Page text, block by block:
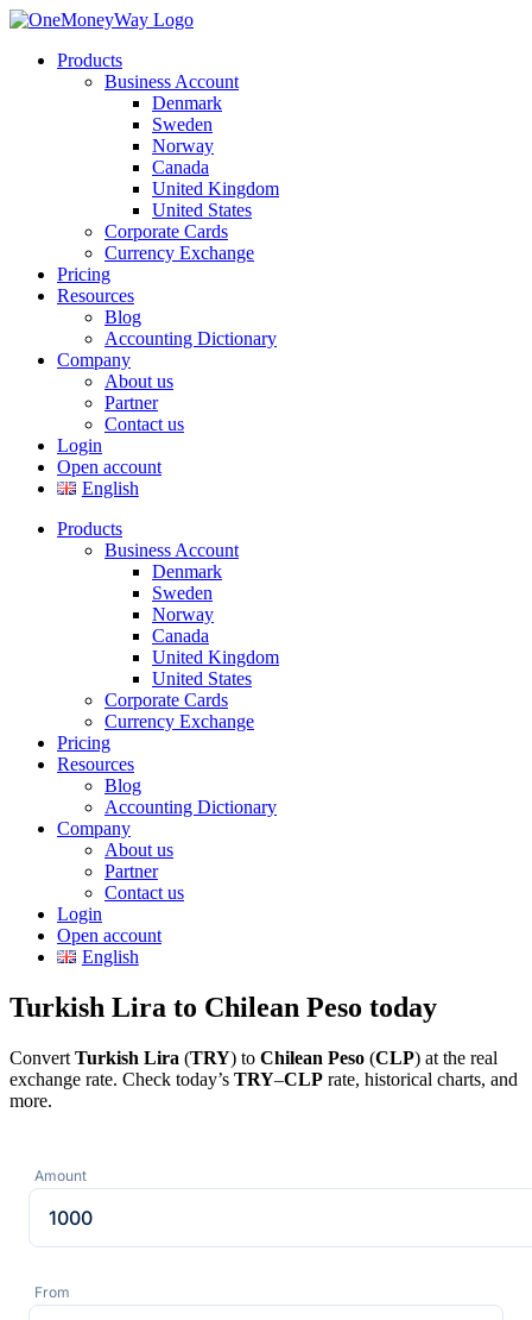
Products
Business Account
Denmark
Sweden
Norway
Canada
United Kingdom
United States
Corporate Cards
Currency Exchange
Pricing
Resources
Blog
Accounting Dictionary
Company
About us
Partner
Contact us
Login
Open account
English
Products
Business Account
Denmark
Sweden
Norway
Canada
United Kingdom
United States
Corporate Cards
Currency Exchange
Pricing
Resources
Blog
Accounting Dictionary
Company
About us
Partner
Contact us
Login
Open account
English
Turkish Lira to Chilean Peso today
Convert Turkish Lira (TRY) to Chilean Peso (CLP) at the real
exchange rate. Check today’s TRY–CLP rate, historical charts, and
more.
Amount
From